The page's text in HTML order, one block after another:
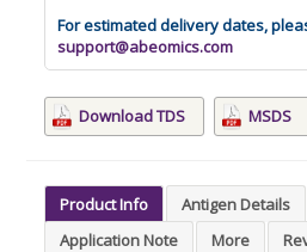
For estimated delivery dates,
support@abeomics.com
Download TDS MSDS
Product Info Antigen Details
Application Note
More